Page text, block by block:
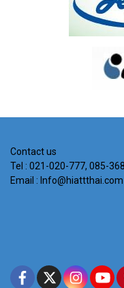
Contact us
Tel : 021-020-777, 085-
Email : Info@hiattthai.com